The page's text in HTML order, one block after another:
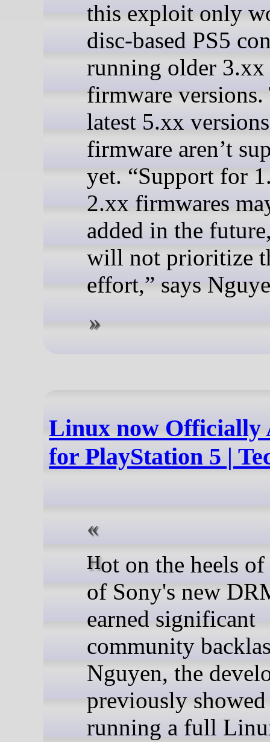
this exploit only
disc-based PS5
running older
firmware versions.
latest 5.xx
firmware aren’t
yet. “Support for
2.xx firmwares
added in the
will not prioritize
effort,” says
Linux now Officially
for PlayStation 5 |
Hot on the heels of the news
of Sony's new
earned significant
community
Nguyen, the
previously
running a full